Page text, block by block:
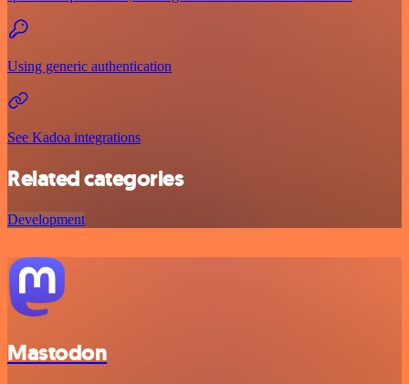
Using generic authentication
See Kadoa integrations
Related categories
Development
Mastodon